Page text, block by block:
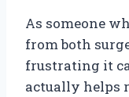
As someone
from both
frustrating it
actually helps